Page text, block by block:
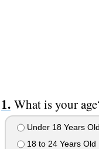
What is your
Under 18 Years Old
18 to 24 Years Old